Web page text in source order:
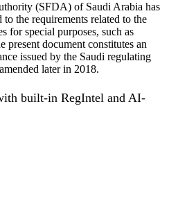
(SFDA) of Saudi Arabia has
the requirements related to the
for special purposes, such as
present document constitutes an
issued by the Saudi regulating
later in 2018.
built-in RegIntel and AI-